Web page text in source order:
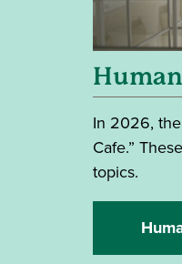
In 2026,
Cafe.”
topics.